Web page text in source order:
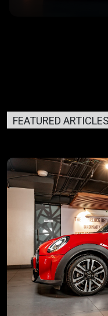
FEATURED ARTICLES